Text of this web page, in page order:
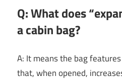
Q: What does
a cabin bag?
A: It means the bag
that, when opened,